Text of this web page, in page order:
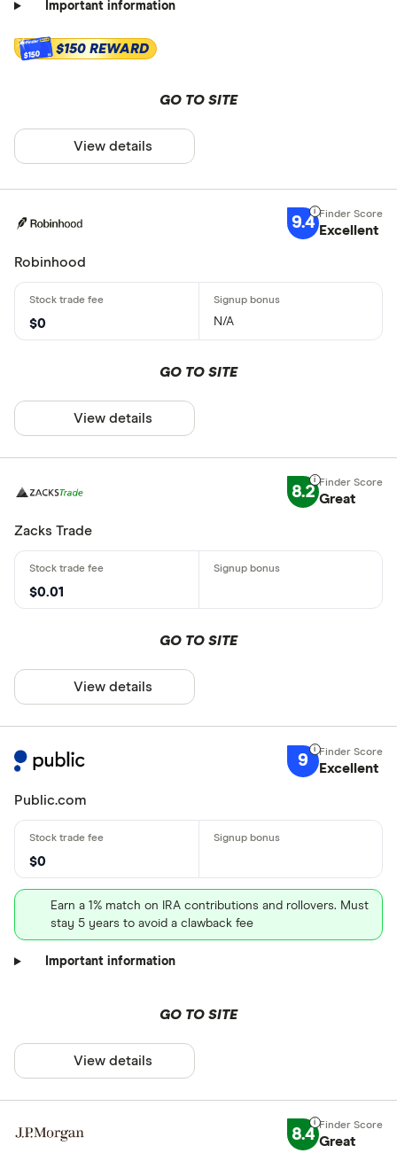
Important information
$150 $150 REWARD
GO TO SITE
View details
9.4 Excellent
Robinhood
$0 N/A
GO TO SITE
View details
8.2 Great
Zacks Trade
$0.01
GO TO SITE
View details
9 Excellent
Public.com
$0
Earn a 1% match on IRA contributions and rollovers. Must
stay 5 years to avoid a clawback fee
Important information
GO TO SITE
View details
8.4 Great